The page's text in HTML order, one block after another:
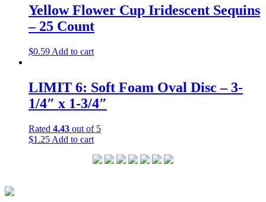
Yellow Flower Cup Iridescent Sequins
– 25 Count
$0.59 Add to cart
LIMIT 6: Soft Foam Oval Disc – 3-
1/4″ x 1-3/4″
Rated 4.43 out of 5
$1.25 Add to cart